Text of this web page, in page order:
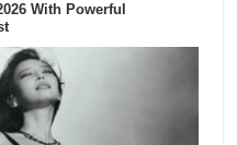
With Powerful